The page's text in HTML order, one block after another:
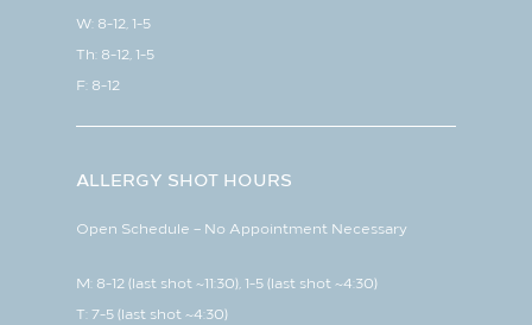
W: 8-12, 1-5
Th: 8-12, 1-5
F: 8-12
ALLERGY SHOT HOURS
Open Schedule – No Appointment Necessary
M: 8-12 (last shot ~11:30), 1-5 (last shot ~4:30)
T: 7-5 (last shot ~4:30)